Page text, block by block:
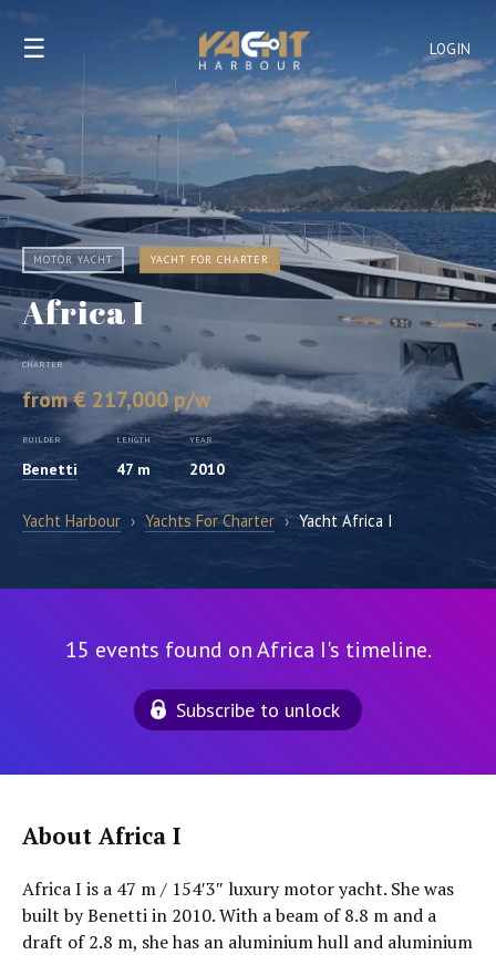
LOGIN
☰
MOTOR YACHT YACHT FOR CHARTER
Africa I
CHARTER
from € 217,000 p/w
BUILDER
Benetti
LENGTH
47 m
YEAR
2010
Yacht Harbour › Yachts For Charter › Yacht Africa I
15 events found on Africa I's timeline.
Subscribe to unlock
About Africa I
Africa I is a 47 m / 154′3″ luxury motor yacht. She was
built by Benetti in 2010. With a beam of 8.8 m and a
draft of 2.8 m, she has an aluminium hull and aluminium